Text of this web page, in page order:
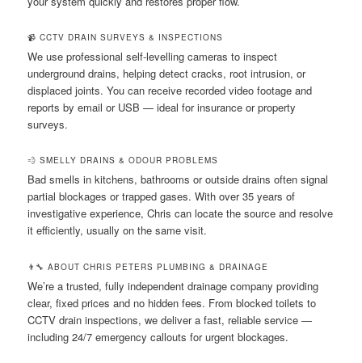
📹 CCTV DRAIN SURVEYS & INSPECTIONS
We use professional self-levelling cameras to inspect
underground drains, helping detect cracks, root intrusion, or
displaced joints. You can receive recorded video footage and
reports by email or USB — ideal for insurance or property
surveys.
💨 SMELLY DRAINS & ODOUR PROBLEMS
Bad smells in kitchens, bathrooms or outside drains often signal
partial blockages or trapped gases. With over 35 years of
investigative experience, Chris can locate the source and resolve
it efficiently, usually on the same visit.
👨‍🔧 ABOUT CHRIS PETERS PLUMBING & DRAINAGE
We’re a trusted, fully independent drainage company providing
clear, fixed prices and no hidden fees. From blocked toilets to
CCTV drain inspections, we deliver a fast, reliable service —
including 24/7 emergency callouts for urgent blockages.